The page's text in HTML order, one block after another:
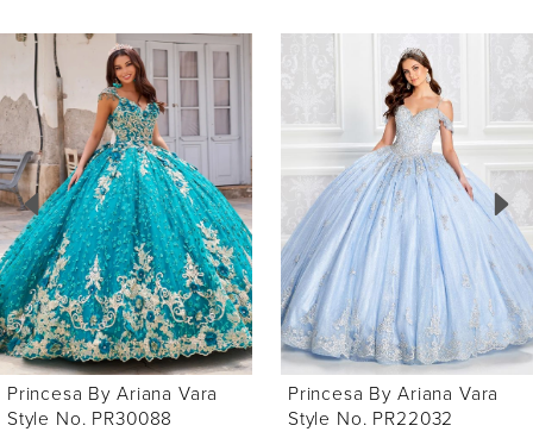
Related
Products
Carousel
Skip
to
end
Autoplay
Slide
Slide
0
1
2
Princesa By Ariana Vara
Style No. PR22032
Princesa By Ariana Vara
Style No. PR12275